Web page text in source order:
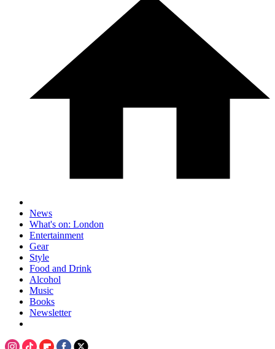
News
What's on: London
Entertainment
Gear
Style
Food and Drink
Alcohol
Music
Books
Newsletter